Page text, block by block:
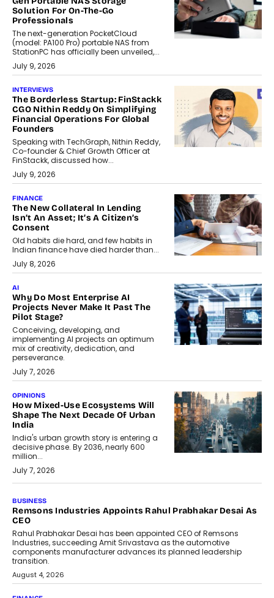
Solution For On-The-Go
Professionals
The next-generation PocketCloud
(model: PA100 Pro) portable NAS from
StationPC has officially been unveiled,...
July 9, 2026
INTERVIEWS
The Borderless Startup: FinStackk
CGO Nithin Reddy On Simplifying
Financial Operations For Global
Founders
Speaking with TechGraph, Nithin Reddy,
Co-founder & Chief Growth Officer at
FinStackk, discussed how...
July 9, 2026
FINANCE
The New Collateral In Lending
Isn’t An Asset; It’s A Citizen’s
Consent
Old habits die hard, and few habits in
Indian finance have died harder than...
July 8, 2026
AI
Why Do Most Enterprise AI
Projects Never Make It Past The
Pilot Stage?
Conceiving, developing, and
implementing AI projects an optimum
mix of creativity, dedication, and
perseverance.
July 7, 2026
OPINIONS
How Mixed-Use Ecosystems Will
Shape The Next Decade Of Urban
India
India's urban growth story is entering a
decisive phase. By 2036, nearly 600
million...
July 7, 2026
The Responsiveness Economy:
DashLoc’s Sumit Singh On
Redefining Customer
Conversations With AI
Speaking with TechGraph, Sumit Singh,
Co-Founder & CEO of DashLoc,
discussed how businesses are...
July 8, 2026